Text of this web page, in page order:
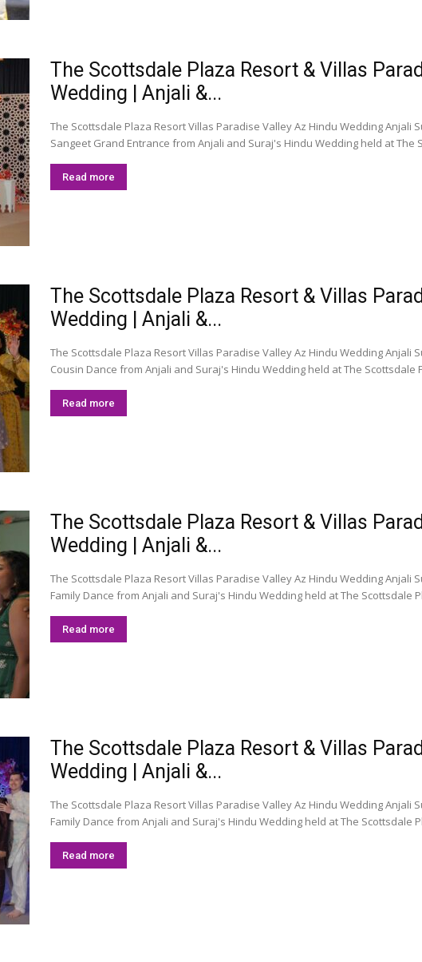
The Scottsdale Plaza Resort & Villas
Wedding | Anjali &...
The Scottsdale Plaza Resort Villas Paradise Valley Az Hindu Wedding Anjali
Sangeet Grand Entrance from Anjali and Suraj's Hindu Wedding held at The
Read more
The Scottsdale Plaza Resort & Villas
Wedding | Anjali &...
The Scottsdale Plaza Resort Villas Paradise Valley Az Hindu Wedding Anjali
Cousin Dance from Anjali and Suraj's Hindu Wedding held at The Scottsdale
Read more
The Scottsdale Plaza Resort & Villas
Wedding | Anjali &...
The Scottsdale Plaza Resort Villas Paradise Valley Az Hindu Wedding Anjali
Family Dance from Anjali and Suraj's Hindu Wedding held at The Scottsdale
Read more
The Scottsdale Plaza Resort & Villas
Wedding | Anjali &...
The Scottsdale Plaza Resort Villas Paradise Valley Az Hindu Wedding Anjali
Family Dance from Anjali and Suraj's Hindu Wedding held at The Scottsdale
Read more